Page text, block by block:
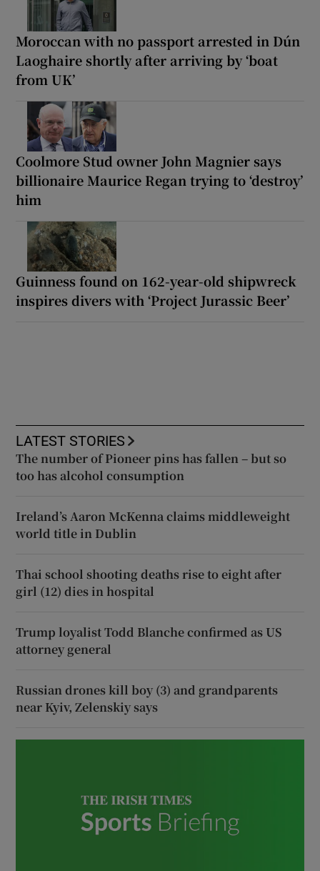
Moroccan with no passport arrested in Dún
Laoghaire shortly after arriving by ‘boat
from UK’
Coolmore Stud owner John Magnier says
billionaire Maurice Regan trying to ‘destroy’
him
Guinness found on 162-year-old shipwreck
inspires divers with ‘Project Jurassic Beer’
LATEST STORIES
The number of Pioneer pins has fallen – but so
too has alcohol consumption
Ireland’s Aaron McKenna claims middleweight
world title in Dublin
Thai school shooting deaths rise to eight after
girl (12) dies in hospital
Trump loyalist Todd Blanche confirmed as US
attorney general
Russian drones kill boy (3) and grandparents
near Kyiv, Zelenskiy says